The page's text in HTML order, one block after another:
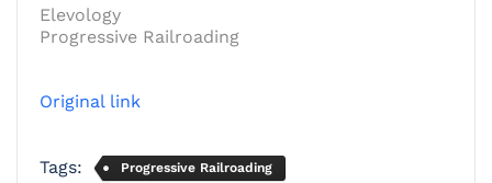
Elevology
Progressive Railroading
Original link
Tags: Progressive Railroading